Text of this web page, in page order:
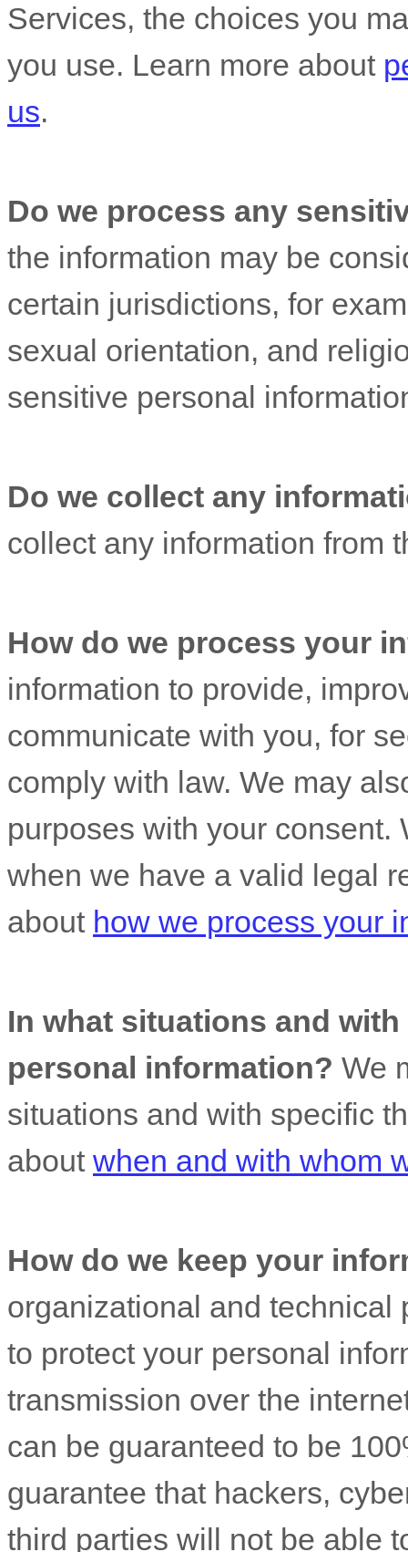
Services, the choices you
you use. Learn more about
us.
Do we process any
the information may be
certain jurisdictions, for
sexual orientation, and
sensitive personal
Do we collect any
collect any information from
How do we process your
information to provide,
communicate with you, for
comply with law. We may
purposes with your consent.
when we have a valid legal
about how we process your
In what situations and
personal information? We
situations and with specific
about when and with whom
How do we keep your
organizational and technical
to protect your personal
transmission over the
can be guaranteed to be
guarantee that hackers,
third parties will not be able